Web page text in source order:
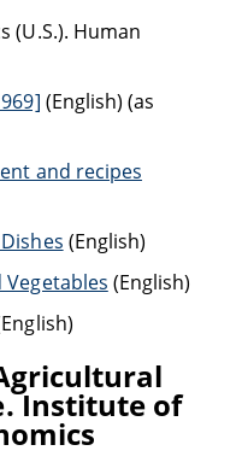
(U.S.). Human
(English) (as
and recipes
(English)
(English)
Institute of